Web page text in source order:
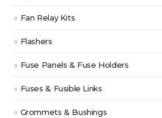
Fan Relay Kits
Flashers
Fuse Panels & Fuse Holders
Fuses & Fusible Links
Grommets & Bushings